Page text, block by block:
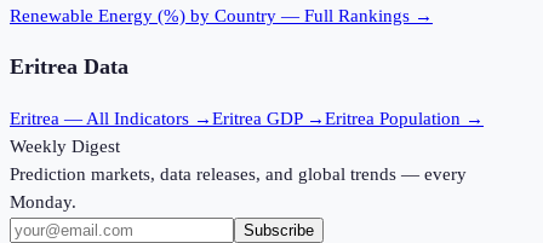
Renewable Energy (%) by Country — Full Rankings →
Eritrea Data
Eritrea — All Indicators →Eritrea GDP →Eritrea Population →
Weekly Digest
Prediction markets, data releases, and global trends — every
Monday.
Subscribe